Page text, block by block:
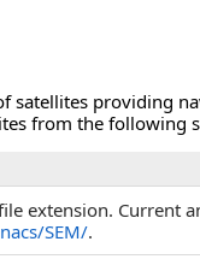
satellites providing
from the following
extension. Current
SEM/.